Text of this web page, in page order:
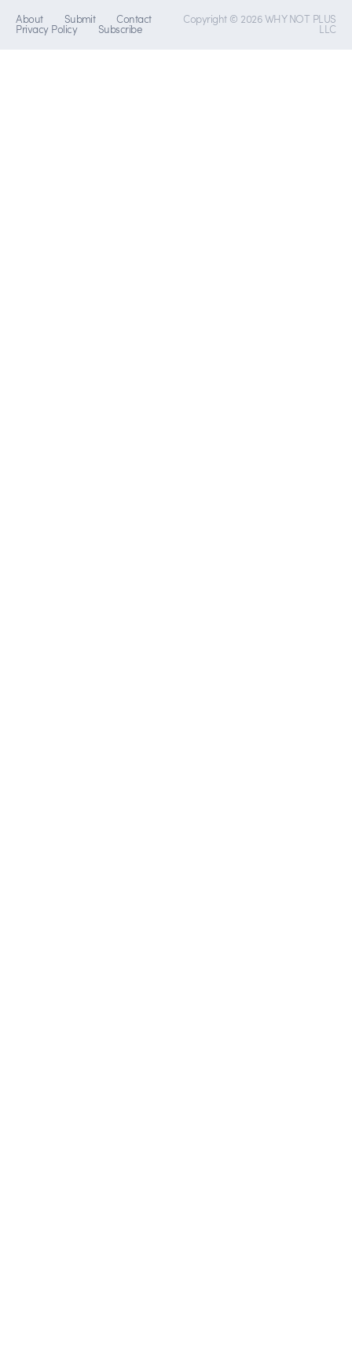
About Submit Contact
Privacy Policy Subscribe
Copyright © 2026 WHY NOT PLUS
LLC